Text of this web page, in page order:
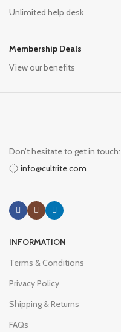
Unlimited help desk
Membership Deals
View our benefits
Don’t hesitate to get in touch:
info@cultrite.com
INFORMATION
Terms & Conditions
Privacy Policy
Shipping & Returns
FAQs